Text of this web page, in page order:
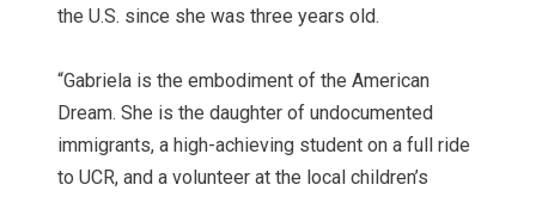
the U.S. since she was three years old.
“Gabriela is the embodiment of the American
Dream. She is the daughter of undocumented
immigrants, a high-achieving student on a full ride
to UCR, and a volunteer at the local children’s